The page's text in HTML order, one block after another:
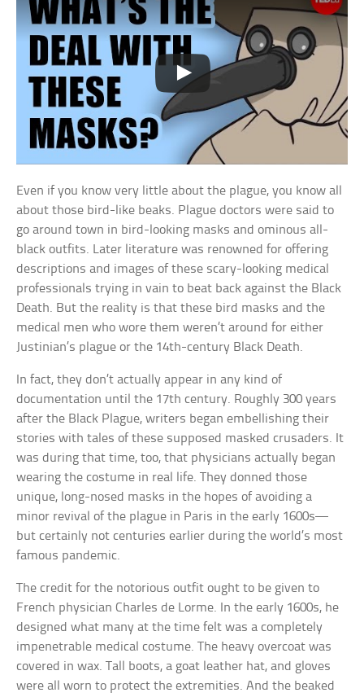
Even if you know very little about the plague, you know all
about those bird-like beaks. Plague doctors were said to
go around town in bird-looking masks and ominous all-
black outfits. Later literature was renowned for offering
descriptions and images of these scary-looking medical
professionals trying in vain to beat back against the Black
Death. But the reality is that these bird masks and the
medical men who wore them weren’t around for either
Justinian’s plague or the 14th-century Black Death.
In fact, they don’t actually appear in any kind of
documentation until the 17th century. Roughly 300 years
after the Black Plague, writers began embellishing their
stories with tales of these supposed masked crusaders. It
was during that time, too, that physicians actually began
wearing the costume in real life. They donned those
unique, long-nosed masks in the hopes of avoiding a
minor revival of the plague in Paris in the early 1600s—
but certainly not centuries earlier during the world’s most
famous pandemic.
The credit for the notorious outfit ought to be given to
French physician Charles de Lorme. In the early 1600s, he
designed what many at the time felt was a completely
impenetrable medical costume. The heavy overcoat was
covered in wax. Tall boots, a goat leather hat, and gloves
were all worn to protect the extremities. And the beaked